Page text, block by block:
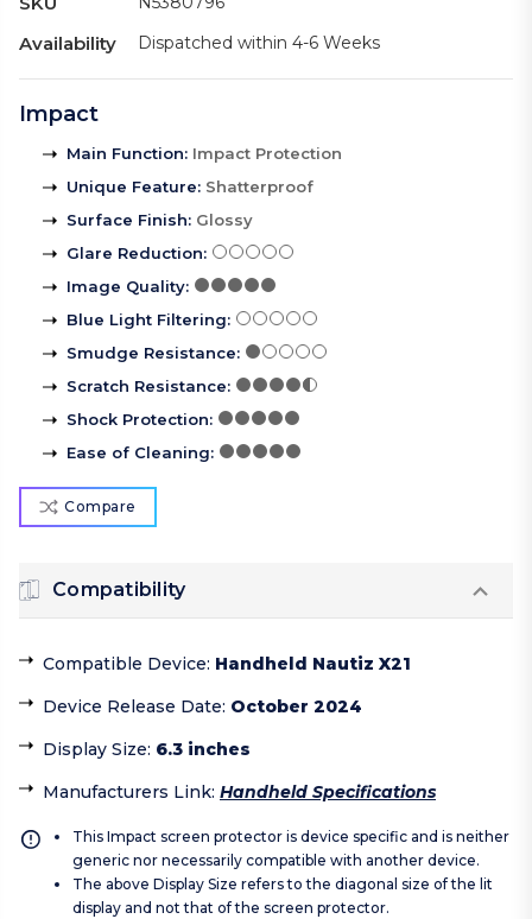
Availability Dispatched within 4-6 Weeks
Impact
Main Function: Impact Protection
Unique Feature: Shatterproof
Surface Finish: Glossy
Glare Reduction:
Image Quality:
Blue Light Filtering:
Smudge Resistance:
Scratch Resistance:
Shock Protection:
Ease of Cleaning:
Compare
Compatibility
Compatible Device: Handheld Nautiz X21
Device Release Date: October 2024
Display Size: 6.3 inches
Manufacturers Link: Handheld Specifications
This Impact screen protector is device specific and is neither
generic nor necessarily compatible with another device.
The above Display Size refers to the diagonal size of the lit
display and not that of the screen protector.